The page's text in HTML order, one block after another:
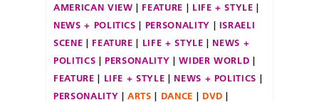
AMERICAN VIEW FEATURE
LIFE + STYLE
NEWS + POLITICS
PERSONALITY
ISRAELI
SCENE
FEATURE LIFE + STYLE
NEWS +
POLITICS
PERSONALITY
WIDER WORLD
FEATURE
LIFE + STYLE
NEWS + POLITICS
PERSONALITY
ARTS DANCE
DVD